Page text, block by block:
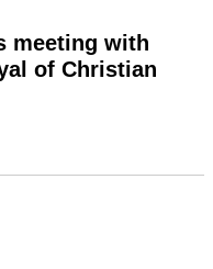
meeting with
of Christian